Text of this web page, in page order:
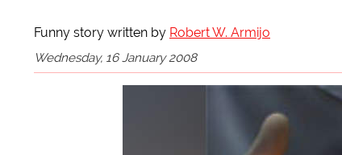
Funny story written by Robert W. Armijo
Wednesday, 16 January 2008